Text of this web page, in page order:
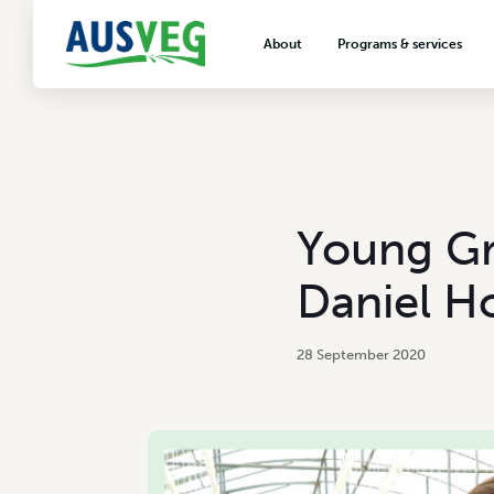
About Programs & services
VegNET vegetable and
extension
Careers & workforce
Crisis management
Young
Daniel
28 September 2020